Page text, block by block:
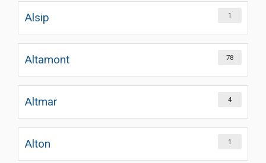
Alsip 1
Altamont 78
Altmar 4
Alton 1